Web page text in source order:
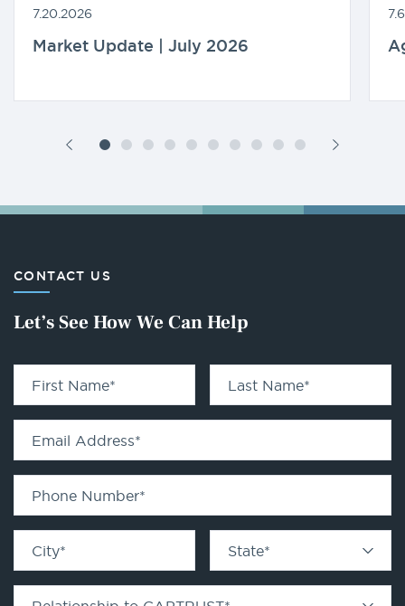
7.20.2026
Market Update | July 2026
CONTACT US
Let’s See How We Can Help
First Name* Last Name*
Email Address*
Phone Number*
City* State*